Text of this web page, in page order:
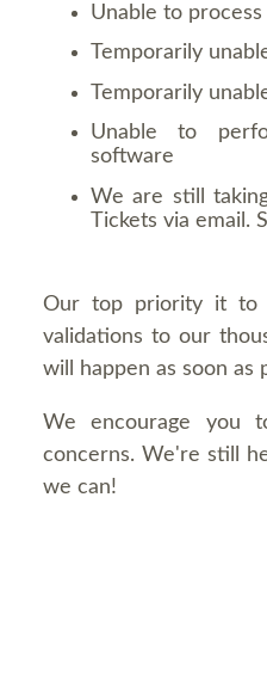
Unable to
Temporarily
Temporarily
Unable to
software
We are still
Tickets via email.
Our top priority it to
validations to our
will happen as soon as
We encourage you
concerns. We're still
we can!